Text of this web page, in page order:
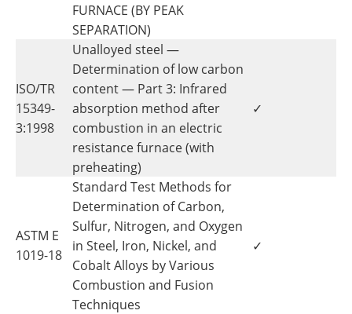
FURNACE (BY PEAK
SEPARATION)
ISO/TR
15349-
3:1998
Unalloyed steel —
Determination of low carbon
content — Part 3: Infrared
absorption method after
combustion in an electric
resistance furnace (with
preheating)
✓
ASTM E
1019-18
Standard Test Methods for
Determination of Carbon,
Sulfur, Nitrogen, and Oxygen
in Steel, Iron, Nickel, and
Cobalt Alloys by Various
Combustion and Fusion
Techniques
✓